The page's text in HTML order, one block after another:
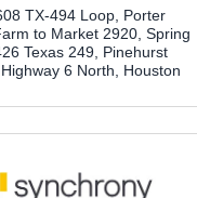
TX-494 Loop, Porter
to Market 2920, Spring
Texas 249, Pinehurst
6 North, Houston